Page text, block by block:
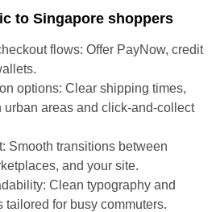
to Singapore shoppers
flows: Offer PayNow, credit
options: Clear shipping times,
urban areas and click-and-collect
Smooth transitions between
and your site.
Clean typography and
tailored for busy commuters.